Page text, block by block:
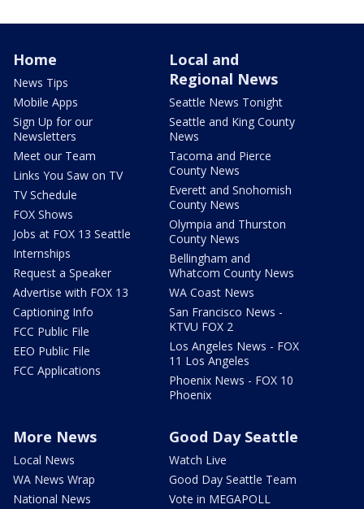
Home
News Tips
Mobile Apps
Sign Up for our
Newsletters
Meet our Team
Links You Saw on TV
TV Schedule
FOX Shows
Jobs at FOX 13 Seattle
Internships
Request a Speaker
Advertise with FOX 13
Captioning Info
FCC Public File
EEO Public File
FCC Applications
Local and
Regional News
Seattle News Tonight
Seattle and King County
News
Tacoma and Pierce
County News
Everett and Snohomish
County News
Olympia and Thurston
County News
Bellingham and
Whatcom County News
WA Coast News
San Francisco News -
KTVU FOX 2
Los Angeles News - FOX
11 Los Angeles
Phoenix News - FOX 10
Phoenix
More News
Local News
WA News Wrap
National News
Good Day Seattle
Watch Live
Good Day Seattle Team
Vote in MEGAPOLL